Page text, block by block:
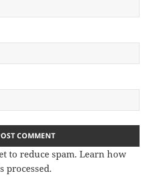
to reduce spam.Learn how
processed.